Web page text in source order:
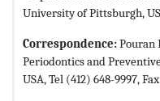
University of Pittsburgh,
Correspondence:Pouran
Periodontics and
USA, Tel (412) 648-9997,